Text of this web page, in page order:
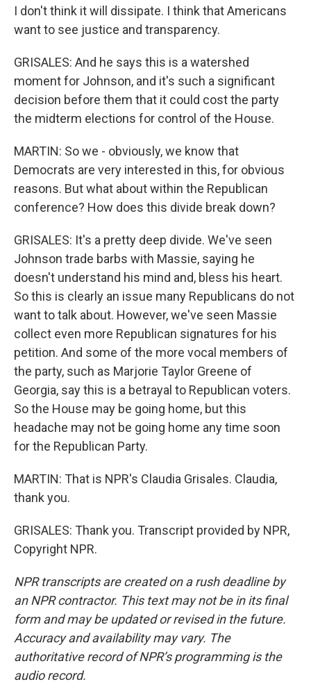
I don't think it will dissipate. I think that Americans
want to see justice and transparency.
GRISALES: And he says this is a watershed
moment for Johnson, and it's such a significant
decision before them that it could cost the party
the midterm elections for control of the House.
MARTIN: So we - obviously, we know that
Democrats are very interested in this, for obvious
reasons. But what about within the Republican
conference? How does this divide break down?
GRISALES: It's a pretty deep divide. We've seen
Johnson trade barbs with Massie, saying he
doesn't understand his mind and, bless his heart.
So this is clearly an issue many Republicans do not
want to talk about. However, we've seen Massie
collect even more Republican signatures for his
petition. And some of the more vocal members of
the party, such as Marjorie Taylor Greene of
Georgia, say this is a betrayal to Republican voters.
So the House may be going home, but this
headache may not be going home any time soon
for the Republican Party.
MARTIN: That is NPR's Claudia Grisales. Claudia,
thank you.
GRISALES: Thank you. Transcript provided by NPR,
Copyright NPR.
NPR transcripts are created on a rush deadline by
an NPR contractor. This text may not be in its final
form and may be updated or revised in the future.
Accuracy and availability may vary. The
authoritative record of NPR’s programming is the
audio record.